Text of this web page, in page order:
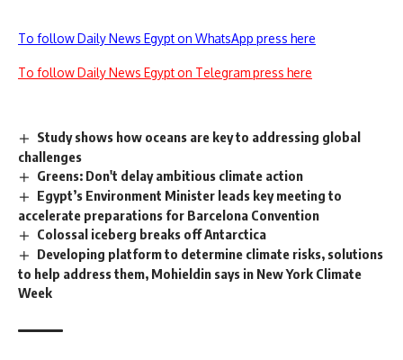
To follow Daily News Egypt on WhatsApp press here
To follow Daily News Egypt on Telegram press here
Study shows how oceans are key to addressing global
challenges
Greens: Don't delay ambitious climate action
Egypt’s Environment Minister leads key meeting to
accelerate preparations for Barcelona Convention
Colossal iceberg breaks off Antarctica
Developing platform to determine climate risks, solutions
to help address them, Mohieldin says in New York Climate
Week